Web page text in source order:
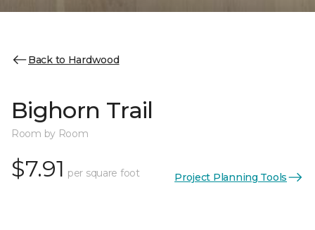
Back to Hardwood
Bighorn Trail
Room by Room
$7.91 per square foot Project Planning Tools